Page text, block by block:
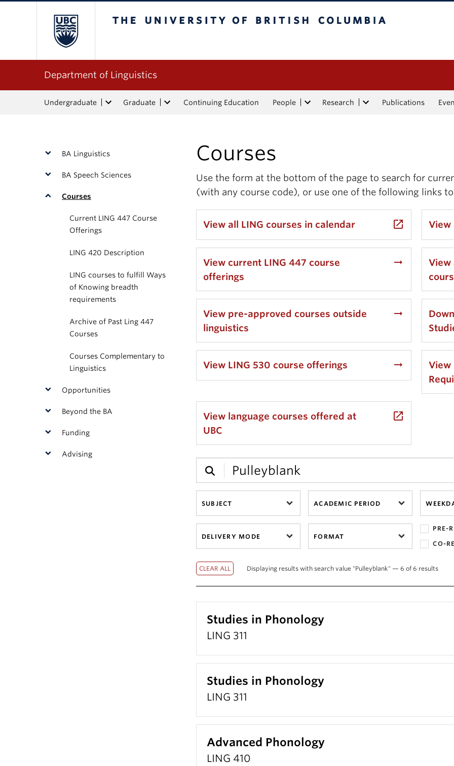
Department of Linguistics
Undergraduate Graduate Continuing Education People Research Publications
BA Linguistics
BA Speech Sciences
Courses
Current LING 447 Course
Offerings
LING 420 Description
LING courses to fulfill Ways
of Knowing breadth
requirements
Archive of Past Ling 447
Courses
Courses Complementary to
Linguistics
Opportunities
Beyond the BA
Funding
Advising
Courses
Use the form at the bottom of the page to search for
(with any course code), or use one of the following links
View all LING courses in calendar launch View
View current LING 447 course
offerings
arrow_right_alt
View
View pre-approved courses outside
linguistics
arrow_right_alt
View LING 530 course offerings arrow_right_alt
View
View language courses offered at
UBC
launch
SUBJECT ACADEMIC PERIOD
DELIVERY MODE FORMAT
PRE-
CO-
Displaying results with search value "Pulleyblank" — 6 of 6 results
Studies in Phonology
LING 311
Studies in Phonology
LING 311
Advanced Phonology
LING 410